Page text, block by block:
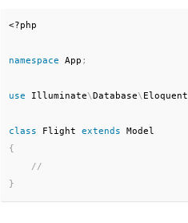
<?php
namespace App ;
use Illuminate\Database\ Eloquent
class Flight extends
Model
{
}